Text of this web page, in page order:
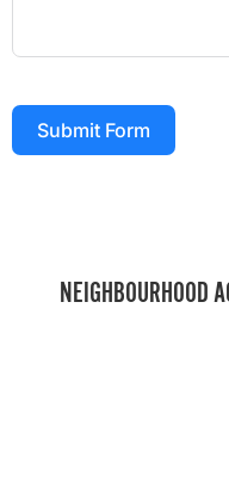
Submit Form
NEIGHBOURHOOD